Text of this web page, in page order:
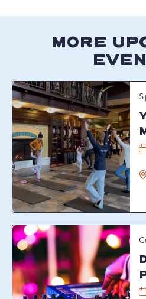
MORE